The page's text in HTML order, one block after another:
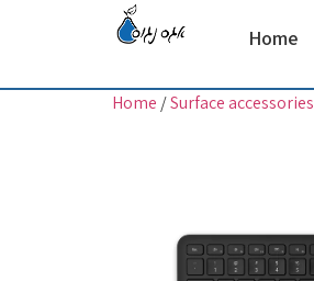
Home
Home /Surface accessories